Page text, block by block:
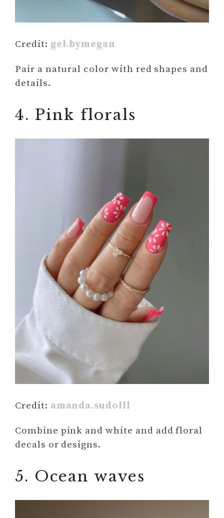
Credit: gel.bymegan
Pair a natural color with red shapes and
details.
4. Pink florals
Credit: amanda.sudolll
Combine pink and white and add floral
decals or designs.
5. Ocean waves